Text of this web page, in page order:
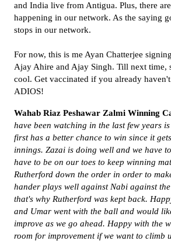
and India live from Antigua. Plus, there
happening in our network. As the saying
stops in our network.
For now, this is me Ayan Chatterjee
Ajay Ahire and Ajay Singh. Till next time,
cool. Get vaccinated if you already
ADIOS!
Wahab Riaz Peshawar Zalmi Winning
have been watching in the last few years
first has a better chance to win since it
innings. Zazai is doing well and we have
have to be on our toes to keep winning
Rutherford down the order in order to
hander plays well against Nabi against
that's why Rutherford was kept back.
and Umar went with the ball and would
improve as we go ahead. Happy with the
room for improvement if we want to climb